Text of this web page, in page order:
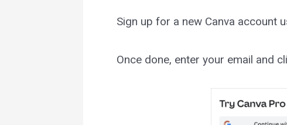
Sign up for a new Canva account
Once done, enter your email and